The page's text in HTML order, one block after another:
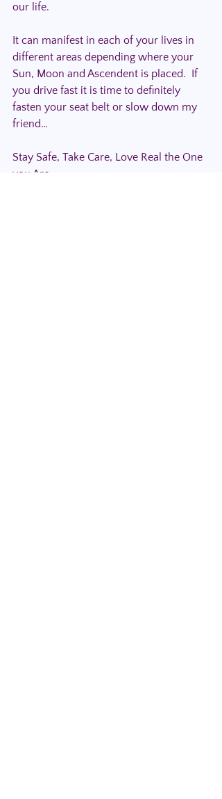
our life.
It can manifest in each of your lives in
different areas depending where your
Sun, Moon and Ascendent is placed.  If
you drive fast it is time to definitely
fasten your seat belt or slow down my
friend…
Stay Safe, Take Care, Love Real the One
you Are.